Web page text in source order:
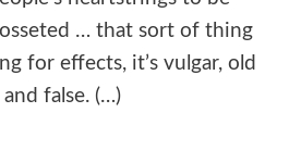
… that sort of thing
for effects, it’s vulgar, old
and false. (…)